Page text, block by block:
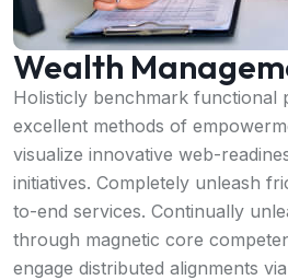
Wealth
Holisticly benchmark functional
excellent methods of
visualize innovative web-
initiatives. Completely unleash
to-end services. Continually
through magnetic core
engage distributed alignments